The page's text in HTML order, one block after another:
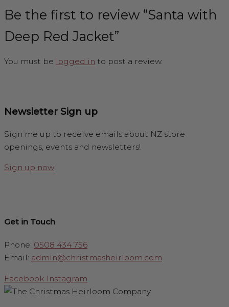
Be the first to review “Santa with
Deep Red Jacket”
You must be logged in to post a review.
Newsletter Sign up
Sign me up to receive emails about NZ store
openings, events and newsletters!
Sign up now
Get in Touch
Phone: 0508 434 756
Email: admin@christmasheirloom.com
Facebook Instagram